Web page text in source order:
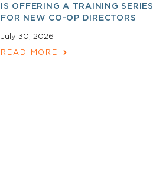
IS OFFERING A TRAINING SERIES
FOR NEW CO-OP DIRECTORS
July 30, 2026
READ MORE